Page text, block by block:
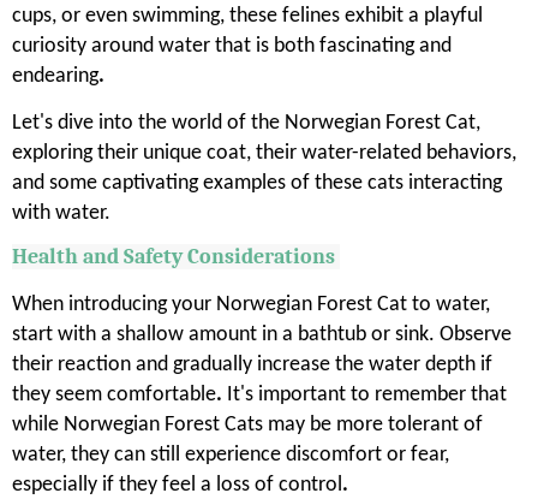
cups, or even swimming, these felines exhibit a playful
curiosity around water that is both fascinating and
endearing.
Let's dive into the world of the Norwegian Forest Cat,
exploring their unique coat, their water-related behaviors,
and some captivating examples of these cats interacting
with water.
Health and Safety Considerations
When introducing your Norwegian Forest Cat to water,
start with a shallow amount in a bathtub or sink. Observe
their reaction and gradually increase the water depth if
they seem comfortable. It's important to remember that
while Norwegian Forest Cats may be more tolerant of
water, they can still experience discomfort or fear,
especially if they feel a loss of control.